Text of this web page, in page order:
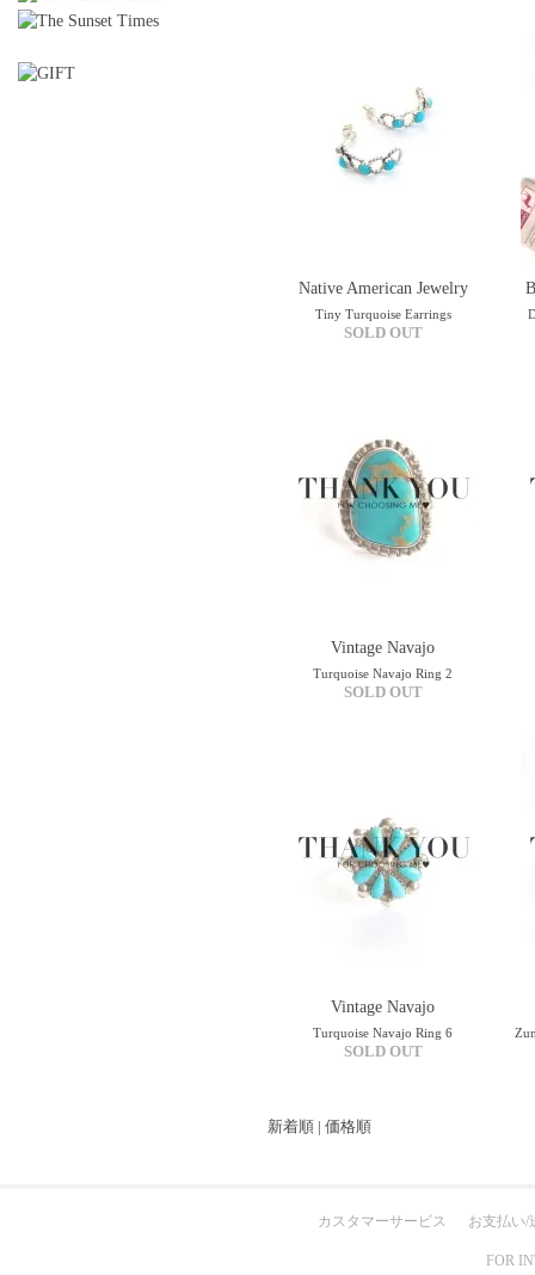
Native American Jewelry
Tiny Turquoise Earrings
SOLD OUT
Vintage Navajo
Turquoise Navajo Ring 2
SOLD OUT
Vintage Navajo
Turquoise Navajo Ring 6
SOLD OUT
新着順 | 価格順
カスタマーサービス お支払い/
FOR